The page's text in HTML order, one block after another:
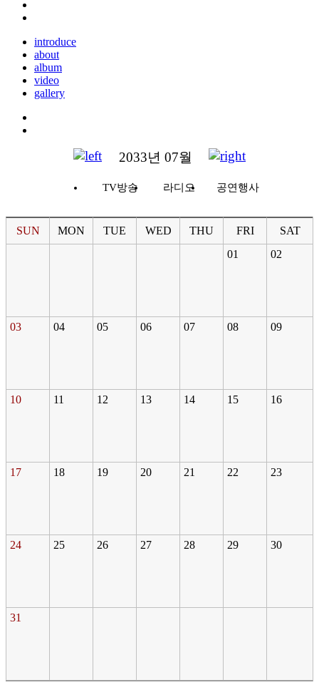
introduce
about
album
video
gallery
2033년 07월
TV방송 라디오 공연행사
SUN MON TUE WED THU FRI
SAT
01
02
03 04 05 06 07 08 09
10 11 12 13 14 15 16
17 18 19 20 21 22 23
24 25 26 27 28 29 30
31